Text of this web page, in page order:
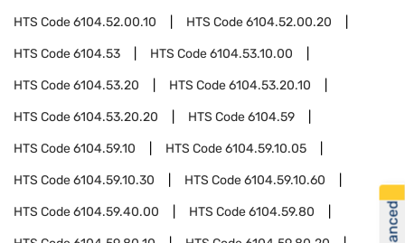
HTS Code6104.52.00.10 HTS Code6104.52.00.20
HTS Code6104.53 HTS Code6104.53.10.00
HTS Code6104.53.20 HTS Code6104.53.20.10
HTS Code6104.53.20.20 HTS Code6104.59
HTS Code6104.59.10 HTS Code6104.59.10.05
HTS Code6104.59.10.30 HTS Code6104.59.10.60
HTS Code6104.59.40.00 HTS Code6104.59.80